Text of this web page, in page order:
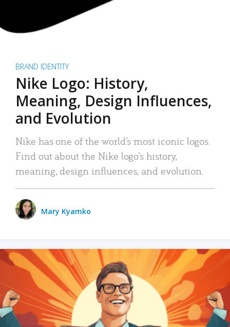
BRAND IDENTITY
Nike Logo: History,
Meaning, Design Influences,
and Evolution
Nike has one of the world’s most iconic logos.
Find out about the Nike logo’s history,
meaning, design influences, and evolution.
Mary Kyamko